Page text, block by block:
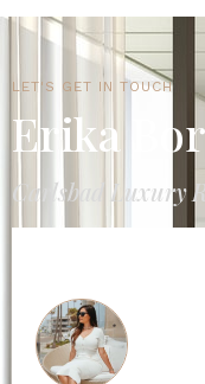
LET'S GET IN TOUCH
Erika
Carlsbad Luxury